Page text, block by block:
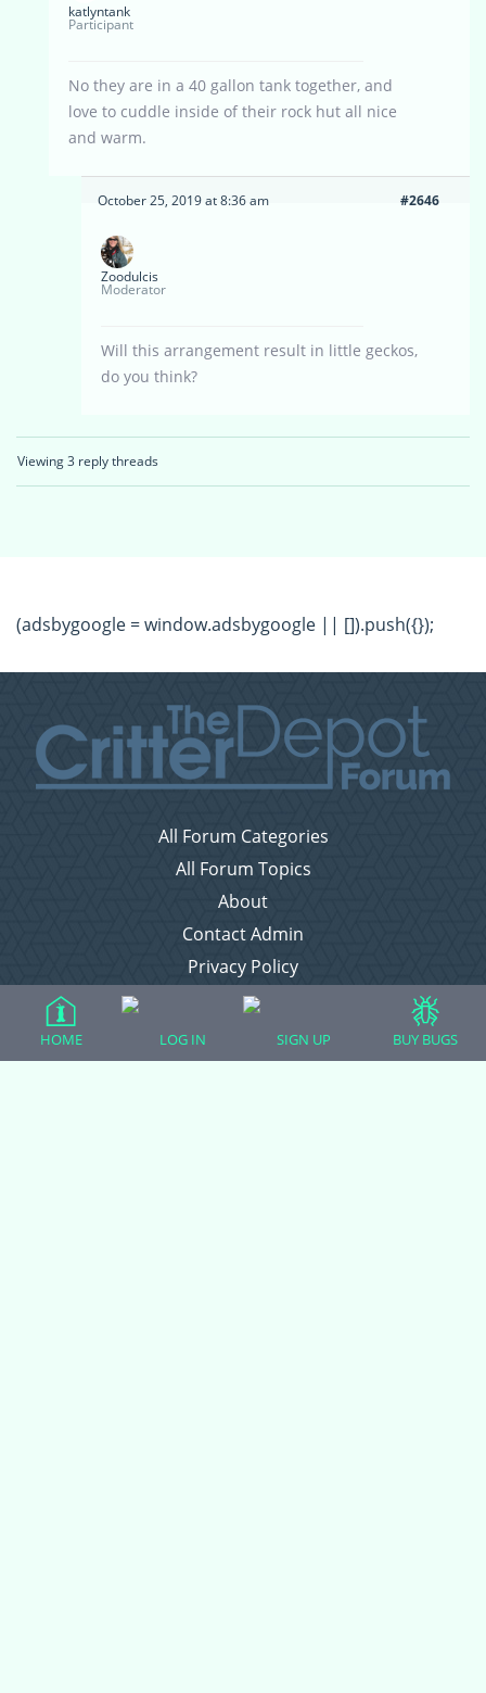
katlyntank
Participant
No they are in a 40 gallon tank together, and
love to cuddle inside of their rock hut all nice
and warm.
October 25, 2019 at 8:36 am #2646
Zoodulcis
Moderator
Will this arrangement result in little geckos,
do you think?
Viewing 3 reply threads
(adsbygoogle = window.adsbygoogle || []).push({});
All Forum Categories
All Forum Topics
About
Contact Admin
Privacy Policy
Forum Categories
HOME LOG IN SIGN UP BUY BUGS